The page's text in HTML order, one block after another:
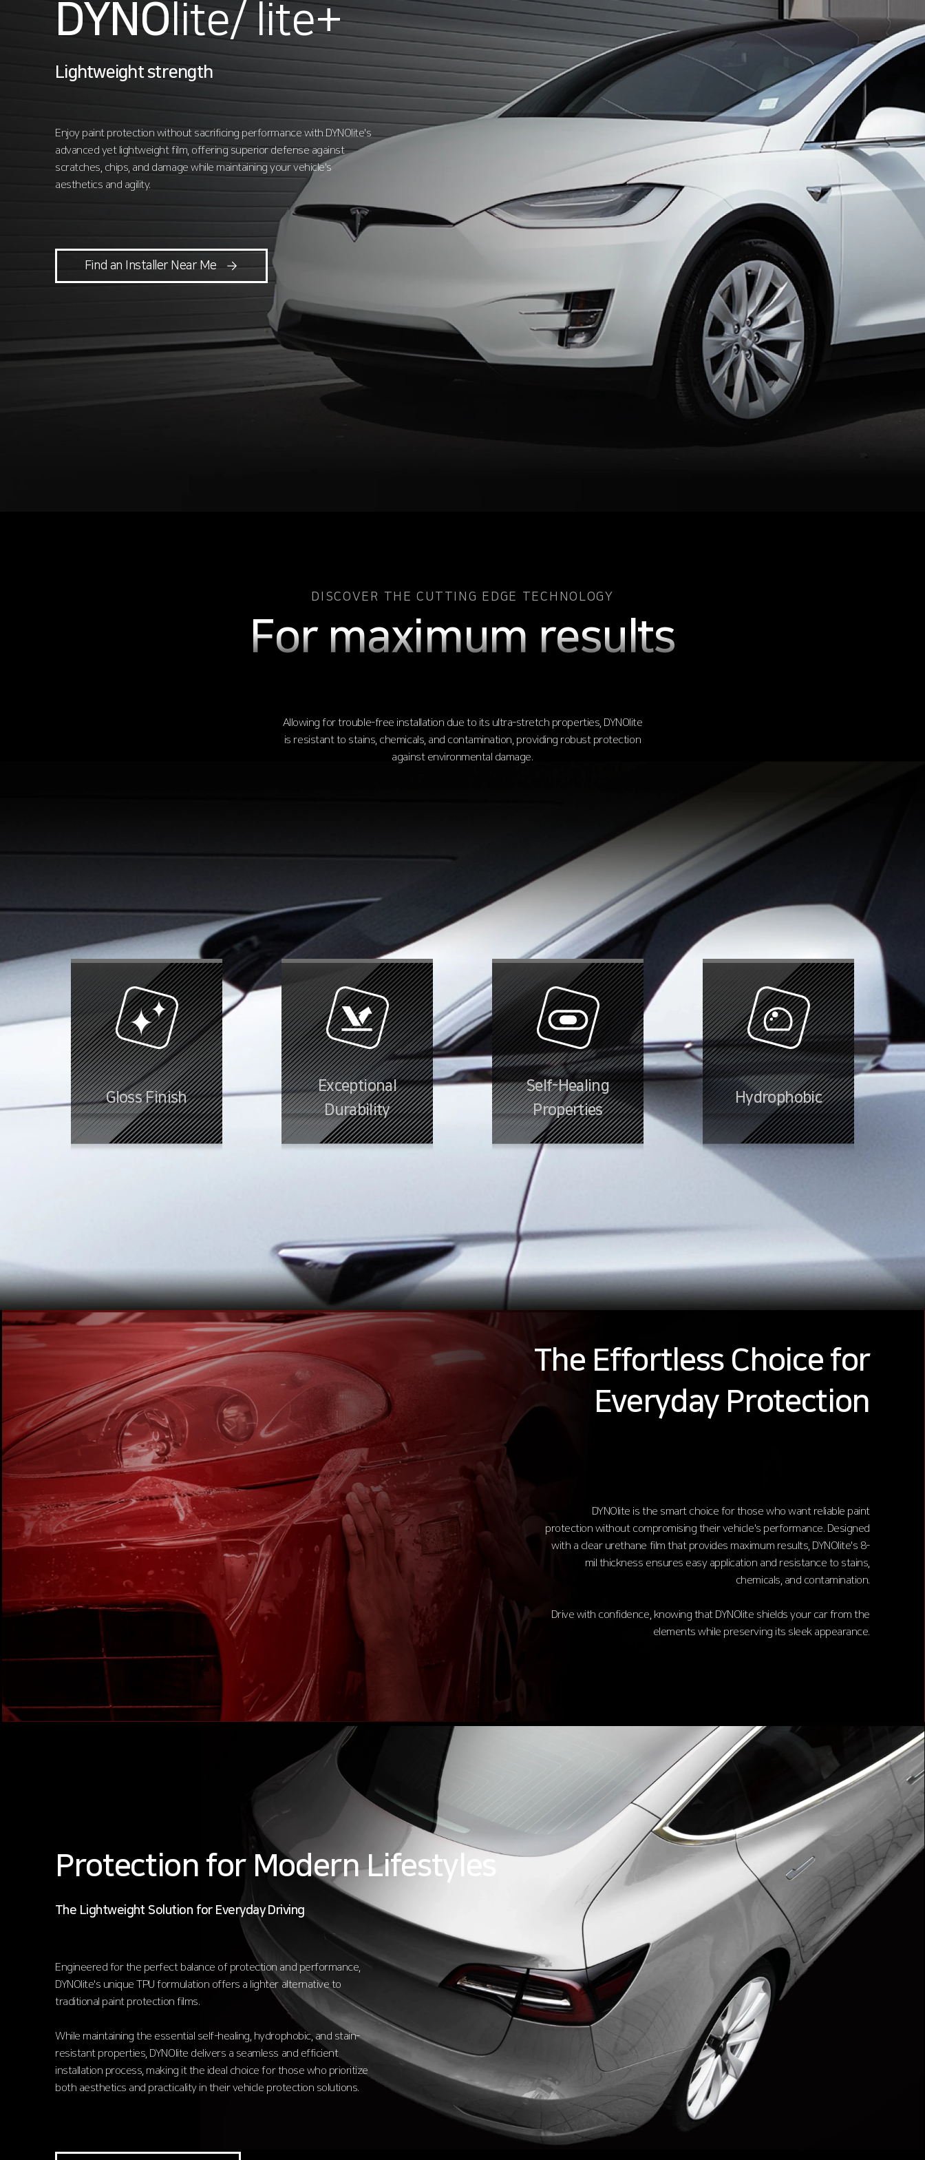
DYNO lite/lite+
Lightweight strength
Enjoy paint protection without sacrificing performance with DYNOlite's
advanced yet lightweight film, offering superior defense against
scratches, chips, and damage while maintaining your vehicle's
aesthetics and agility.
Find an Installer Near Me
DISCOVER THE CUTTING EDGE TECHNOLOGY
For maximum results
Allowing for trouble-free installation due to its ultra-stretch properties, DYNOlite
is resistant to stains, chemicals, and contamination, providing robust protection
against environmental damage.
Gloss Finish
Exceptional
Durability
Self-Healing
Properties
Hydrophobic
The Effortless Choice for
Everyday Protection
DYNOlite is the smart choice for those who want reliable paint
protection without compromising their vehicle's performance. Designed
with a clear urethane film that provides maximum results, DYNOlite's 8-
mil thickness ensures easy application and resistance to stains,
chemicals, and contamination.
Drive with confidence, knowing that DYNOlite shields your car from the
elements while preserving its sleek appearance.
Protection for Modern Lifestyles
The Lightweight Solution for Everyday Driving
Engineered for the perfect balance of protection and performance,
DYNOlite's unique TPU formulation offers a lighter alternative to
traditional paint protection films.
While maintaining the essential self-healing, hydrophobic, and stain-
resistant properties, DYNOlite delivers a seamless and efficient
installation process, making it the ideal choice for those who prioritize
both aesthetics and practicality in their vehicle protection solutions.